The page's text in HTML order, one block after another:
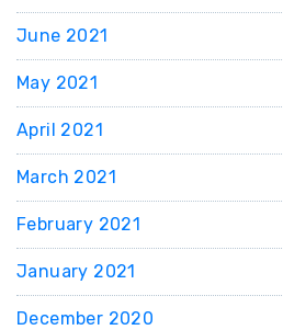
June 2021
May 2021
April 2021
March 2021
February 2021
January 2021
December 2020